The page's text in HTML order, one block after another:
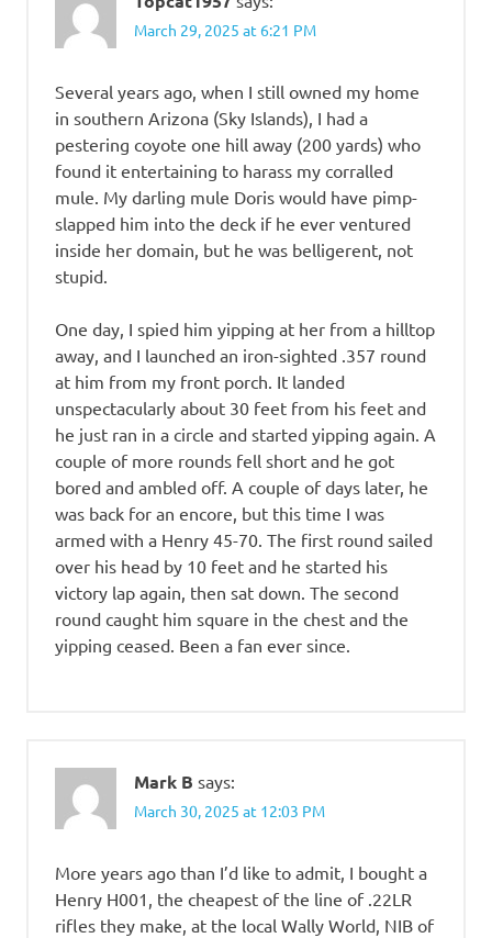
March 29, 2025 at 6:21 PM
Several years ago, when I still owned my home
in southern Arizona (Sky Islands), I had a
pestering coyote one hill away (200 yards) who
found it entertaining to harass my corralled
mule. My darling mule Doris would have pimp-
slapped him into the deck if he ever ventured
inside her domain, but he was belligerent, not
stupid.
One day, I spied him yipping at her from a hilltop
away, and I launched an iron-sighted .357 round
at him from my front porch. It landed
unspectacularly about 30 feet from his feet and
he just ran in a circle and started yipping again. A
couple of more rounds fell short and he got
bored and ambled off. A couple of days later, he
was back for an encore, but this time I was
armed with a Henry 45-70. The first round sailed
over his head by 10 feet and he started his
victory lap again, then sat down. The second
round caught him square in the chest and the
yipping ceased. Been a fan ever since.
Mark B says:
March 30, 2025 at 12:03 PM
More years ago than I’d like to admit, I bought a
Henry H001, the cheapest of the line of .22LR
rifles they make, at the local Wally World, NIB of